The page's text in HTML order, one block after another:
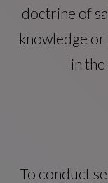
doctrine of
knowledge
in
To conduct